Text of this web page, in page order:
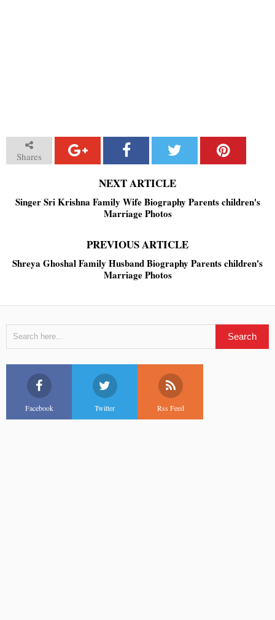
Shares
NEXT ARTICLE
Singer Sri Krishna Family Wife Biography Parents children's
Marriage Photos
PREVIOUS ARTICLE
Shreya Ghoshal Family Husband Biography Parents children's
Marriage Photos
Facebook Twitter Rss Feed